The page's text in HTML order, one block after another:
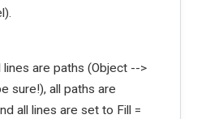
lines are paths (Object -->
sure!), all paths are
all lines are set to Fill =